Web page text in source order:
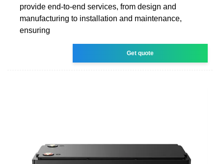
provide end-to-end services, from design and
manufacturing to installation and maintenance,
ensuring
Get quote